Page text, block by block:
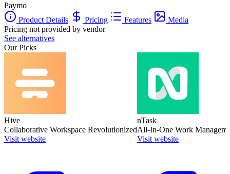
Paymo
Product Details
Pricing Features
Media
Pricing not provided by vendor
See alternatives
Our Picks
Hive
Collaborative Workspace Revolutionized
Visit website
nTask
All-In-One Work
Visit website